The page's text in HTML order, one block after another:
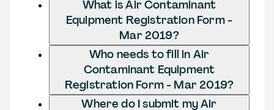
What is Air Contaminant
Equipment Registration Form -
Mar 2019?
Who needs to fill in Air
Contaminant Equipment
Registration Form - Mar 2019?
Where do I submit my Air